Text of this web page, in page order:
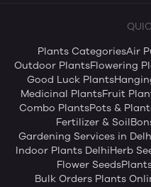
Plants CategoriesAir
Outdoor PlantsFlowering
Good Luck Plants
Medicinal PlantsFruit
Combo PlantsPots &
Fertilizer & Soil
Gardening Services in
Indoor Plants DelhiHerb
Flower Seeds
Bulk Orders Plants